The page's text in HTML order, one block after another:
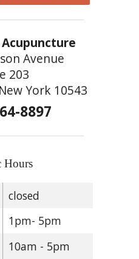
Avenue
203
York 10543
8897
Hours
closed
1pm- 5pm
10am - 5pm